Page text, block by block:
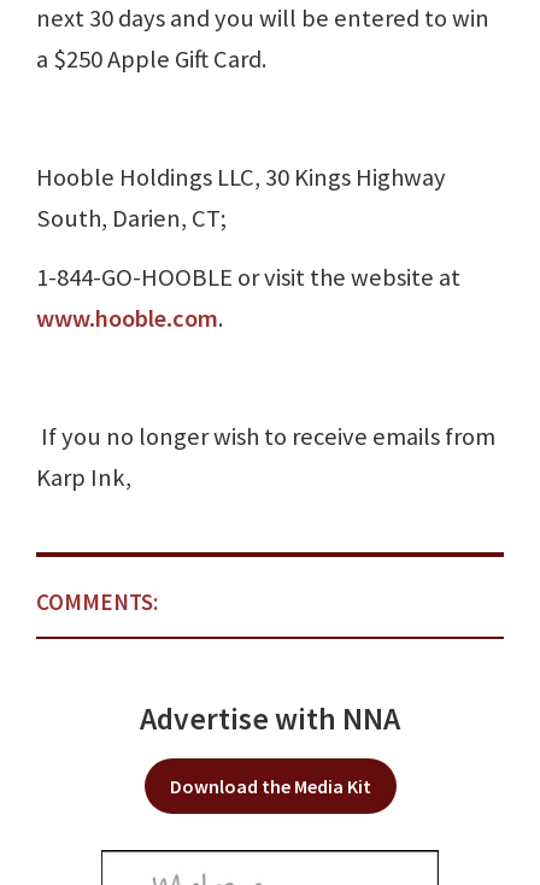
next 30 days and you will be entered to win
a $250 Apple Gift Card.
Hooble Holdings LLC, 30 Kings Highway
South, Darien, CT;
1-844-GO-HOOBLE or visit the website at
www.hooble.com.
If you no longer wish to receive emails from
Karp Ink,
COMMENTS:
Advertise with NNA
Download the Media Kit